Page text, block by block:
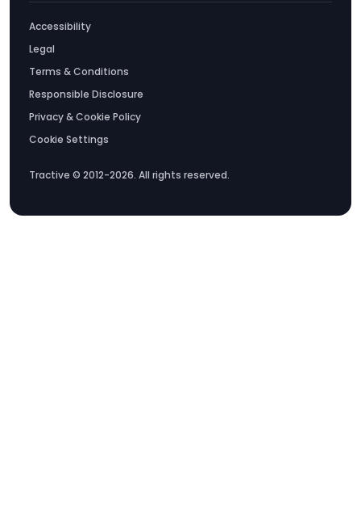
Accessibility
Legal
Terms & Conditions
Responsible Disclosure
Privacy & Cookie Policy
Cookie Settings
Tractive © 2012-2026. All rights reserved.